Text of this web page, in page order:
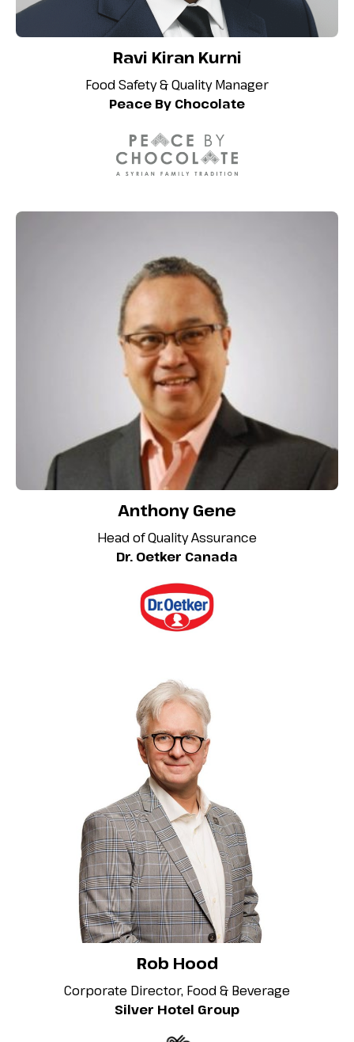
Ravi Kiran Kurni
Food Safety & Quality Manager
Peace By Chocolate
Anthony Gene
Head of Quality Assurance
Dr. Oetker Canada
Rob Hood
Corporate Director, Food & Beverage
Silver Hotel Group